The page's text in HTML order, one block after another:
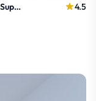
City Centre Hidden Gem Sleeps 22 By City SuperHost
4.5